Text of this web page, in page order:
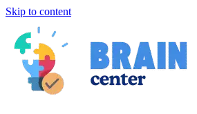
Skip to content